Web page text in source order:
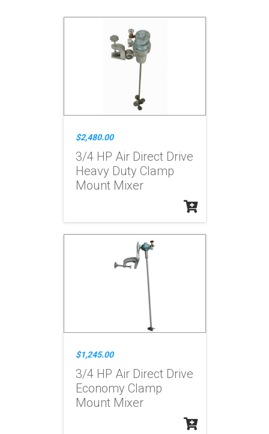
$2,480.00
3/4 HP Air Direct Drive
Heavy Duty Clamp
Mount Mixer
$1,245.00
3/4 HP Air Direct Drive
Economy Clamp
Mount Mixer